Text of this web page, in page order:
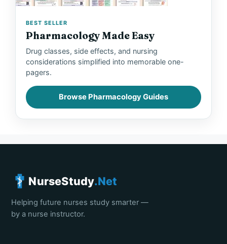
BEST SELLER
Pharmacology Made Easy
Drug classes, side effects, and nursing
considerations simplified into memorable one-
pagers.
Browse Pharmacology Guides
NurseStudy.Net
Helping future nurses study smarter —
by a nurse instructor.